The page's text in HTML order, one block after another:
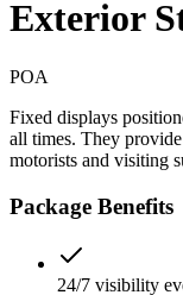
Exterior
POA
Fixed displays
all times. They
motorists and visiting
Package Benefits
24/7 visibility